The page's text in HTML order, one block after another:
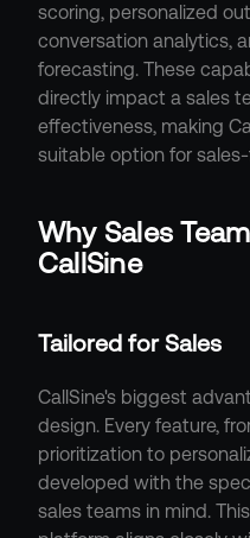
scoring, personalized
conversation analytics,
forecasting. These
directly impact a sales
effectiveness, making
suitable option for
Why Sales
CallSine
Tailored for Sales
CallSine's biggest
design. Every feature,
prioritization to
developed with the
sales teams in mind.